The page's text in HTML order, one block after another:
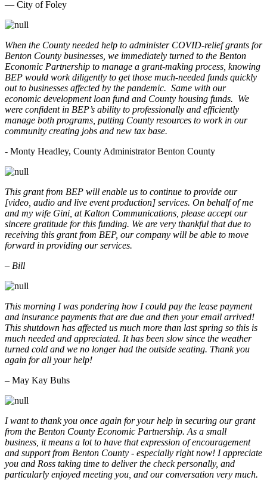
— City of Foley
When the County needed help to administer COVID-relief grants for
Benton County businesses, we immediately turned to the Benton
Economic Partnership to manage a grant-making process, knowing
BEP would work diligently to get those much-needed funds quickly
out to businesses affected by the pandemic. Same with our
economic development loan fund and County housing funds. We
were confident in BEP’s ability to professionally and efficiently
manage both programs, putting County resources to work in our
community creating jobs and new tax base.
- Monty Headley, County Administrator Benton County
This grant from BEP will enable us to continue to provide our
[video, audio and live event production] services. On behalf of me
and my wife Gini, at Kalton Communications, please accept our
sincere gratitude for this funding. We are very thankful that due to
receiving this grant from BEP, our company will be able to move
forward in providing our services.
– Bill
This morning I was pondering how I could pay the lease payment
and insurance payments that are due and then your email arrived!
This shutdown has affected us much more than last spring so this is
much needed and appreciated. It has been slow since the weather
turned cold and we no longer had the outside seating. Thank you
again for all your help!
– May Kay Buhs
I want to thank you once again for your help in securing our grant
from the Benton County Economic Partnership. As a small
business, it means a lot to have that expression of encouragement
and support from Benton County - especially right now! I appreciate
you and Ross taking time to deliver the check personally, and
particularly enjoyed meeting you, and our conversation very much.